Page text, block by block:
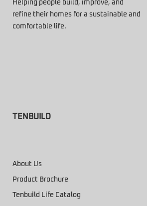
Helping people build, improve, and
refine their homes for a sustainable and
comfortable life.
TENBUILD
About Us
Product Brochure
Tenbuild Life Catalog